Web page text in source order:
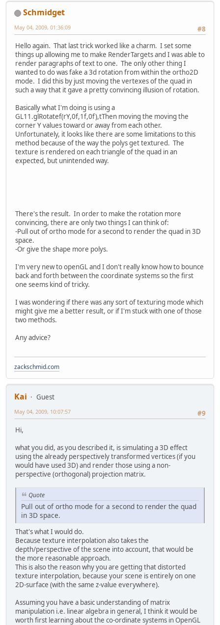
Schmidget
#8
May 04, 2009, 01:36:09
Hello again. That last trick worked like a charm. I set some
things up allowing me to make RenderTargets and I was able to
render paragraphs of text to one. The only other thing I
wanted to do was fake a 3d rotation from within the ortho2D
mode. I did this by just moving the vertexes of the quad in
such a way that it gave a pretty convincing illusion of rotation.
Basically what I'm doing is using a
GL11.glRotatef(rY,0f,1f,0f),tThen moving the moving the
corner Y values toward or away from each other.
Unfortunately, it looks like there are some limitations to this
method because of the way the polys get textured. The
texture is rendered on each triangle of the quad in an
expected, but unintended way.
There's the result. In order to make the rotation more
convincing, there are only two things I can think of:
-Pull out of ortho mode for a second to render the quad in 3D
space.
-Or give the shape more polys.
I'm very new to openGL and I don't really know how to bounce
back and forth between the coordinate systems so the first
one seems kind of tricky.
I was wondering if there was any sort of texturing mode which
might give me a better result, or if I'm stuck with one of those
two methods.
Any advice?
zackschmid.com
Kai
Guest
#9
May 04, 2009, 10:07:57
Hi,
what you did, as you described it, is simulating a 3D effect
using the already perspectively transformed vertices (if you
would have used 3D) and render those using a non-
perspective (orthogonal) projection matrix.
Quote
Pull out of ortho mode for a second to render the quad
in 3D space.
That's what I would do.
Because texture interpolation also takes the
depth/perspective of the scene into account, that would be
the more reasonable approach.
This is also the reason why you are getting that distorted
texture interpolation, because your scene is entirely on one
2D-surface (with the same z-value everywhere).
Assuming you have a basic understanding of matrix
manipulation i.e. linear algebra in general, I think it would be
worth first learning about the co-ordinate systems in OpenGL